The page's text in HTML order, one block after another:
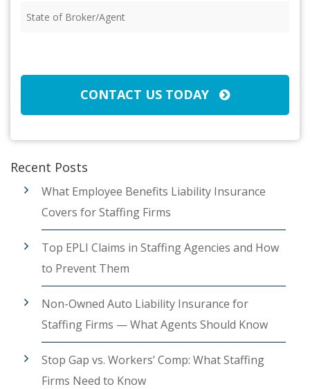
of
CONTACT US TODAY
Recent Posts
What Employee Benefits Liability Insurance
Covers for Staffing Firms
Top EPLI Claims in Staffing Agencies and How
to Prevent Them
Non-Owned Auto Liability Insurance for
Staffing Firms — What Agents Should Know
Stop Gap vs. Workers’ Comp: What Staffing
Firms Need to Know